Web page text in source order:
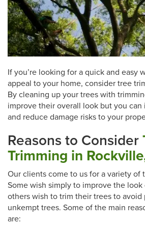
If you’re looking for a quick and easy
appeal to your home, consider tree
By cleaning up your trees with
improve their overall look but you
and reduce damage risks to your
Reasons to Consider
Trimming in
Our clients come to us for a variety of
Some wish simply to improve the
others wish to trim their trees to avoid
unkempt trees. Some of the main
are: